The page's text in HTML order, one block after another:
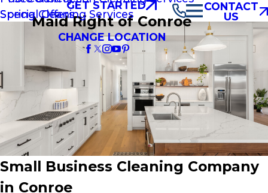
Spring Cleaning Services
Special Offers
GET STARTED
Maid Right of Conroe
CHANGE LOCATION
CONTACT
US
Small Business Cleaning Company
in Conroe